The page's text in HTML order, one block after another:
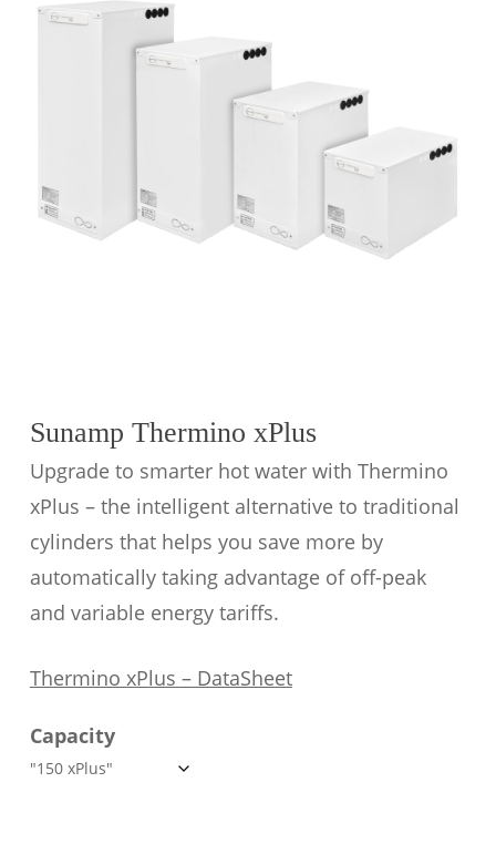
Sunamp Thermino xPlus
Upgrade to smarter hot water with Thermino
xPlus – the intelligent alternative to traditional
cylinders that helps you save more by
automatically taking advantage of off-peak
and variable energy tariffs.
Thermino xPlus – DataSheet
Capacity